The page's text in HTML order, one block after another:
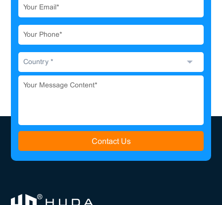
Contact Us